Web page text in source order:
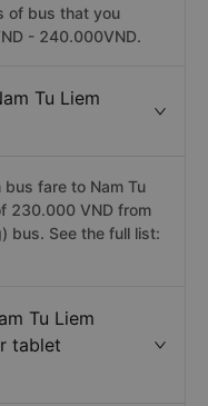
of bus that you
- 240.000VND.
Tu Liem
fare to Nam Tu
230.000 VND from
bus. See the full list:
Tu Liem
tablet